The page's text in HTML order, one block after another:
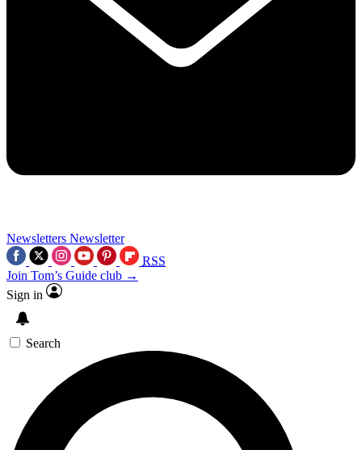
Newsletters Newsletter
RSS
Join Tom’s Guide club →
Sign in
Search